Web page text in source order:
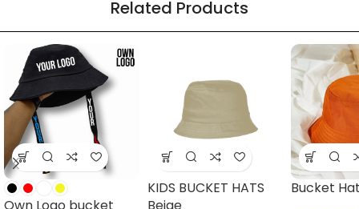
17 products 16 products
Related Products
Own Logo bucket
KIDS BUCKET HATS
Beige
Bucket